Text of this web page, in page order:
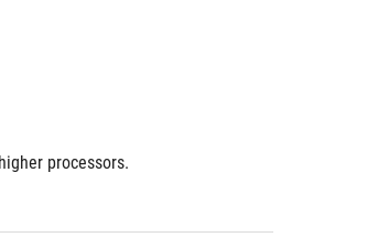
processors.